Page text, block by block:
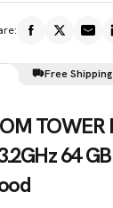
Free Shipping
TOWER
64